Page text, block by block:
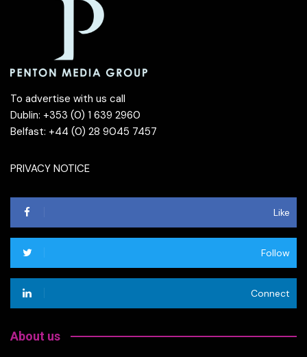
To advertise with us call
Dublin: +353 (0) 1 639 2960
Belfast: +44 (0) 28 9045 7457
PRIVACY NOTICE
Like
Follow
Connect
About us